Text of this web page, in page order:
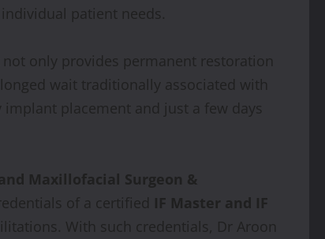
patient needs.
only provides permanent restoration
wait traditionally associated with
placement and just a few days
Maxillofacial Surgeon &
of a certified IF Master and IF
With such credentials, Dr Aroon